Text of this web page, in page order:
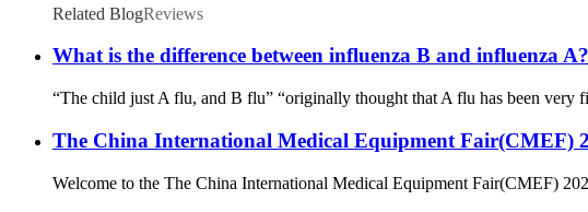
Related BlogReviews
What is the difference between influenza B and influenza
“The child just A flu, and B flu” “originally thought that A flu has been
The China International Medical Equipment Fair(CMEF)
Welcome to the The China International Medical Equipment Fair(CMEF)